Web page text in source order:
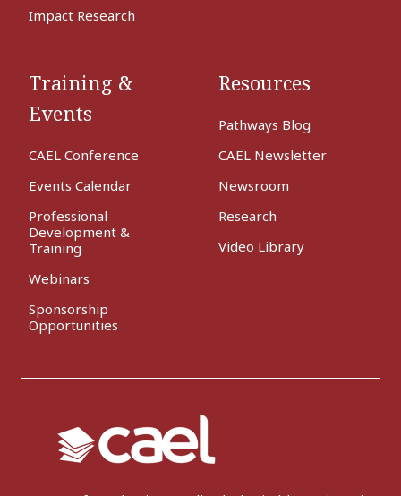
Impact Research
Training &
Events
CAEL Conference
Events Calendar
Professional
Development &
Training
Webinars
Sponsorship
Opportunities
Resources
Pathways Blog
CAEL Newsletter
Newsroom
Research
Video Library